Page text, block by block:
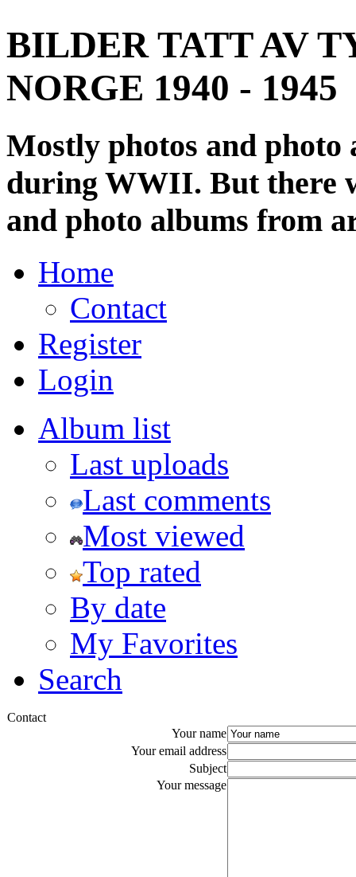
BILDER TATT AV
NORGE 1940 - 1945
Mostly photos and
during WWII. But there
and photo albums from
Home
Contact
Register
Login
Album list
Last uploads
Last comments
Most viewed
Top rated
By date
My Favorites
Search
Contact
Your name
Your email address
Subject
Your message